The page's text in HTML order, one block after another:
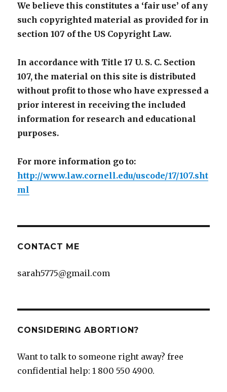
We believe this constitutes a ‘fair use’ of any
such copyrighted material as provided for in
section 107 of the US Copyright Law.
In accordance with Title 17 U. S. C. Section
107, the material on this site is distributed
without profit to those who have expressed a
prior interest in receiving the included
information for research and educational
purposes.
For more information go to:
http://www.law.cornell.edu/uscode/17/107.sht
ml
CONTACT ME
sarah5775@gmail.com
CONSIDERING ABORTION?
Want to talk to someone right away? free
confidential help: 1 800 550 4900.